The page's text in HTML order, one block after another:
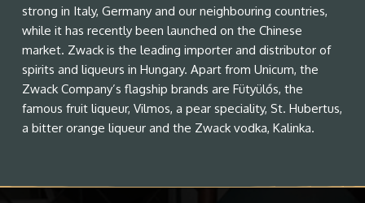
strong in Italy, Germany and our neighbouring countries,
while it has recently been launched on the Chinese
market. Zwack is the leading importer and distributor of
spirits and liqueurs in Hungary. Apart from Unicum, the
Zwack Company’s flagship brands are Fütyülős, the
famous fruit liqueur, Vilmos, a pear speciality, St. Hubertus,
a bitter orange liqueur and the Zwack vodka, Kalinka.